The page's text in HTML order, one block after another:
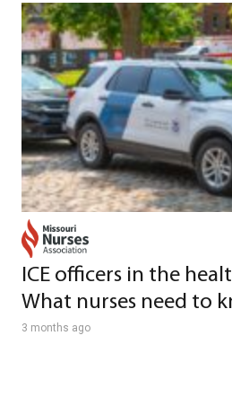
ICE officers in the
What nurses need to
3 months ago